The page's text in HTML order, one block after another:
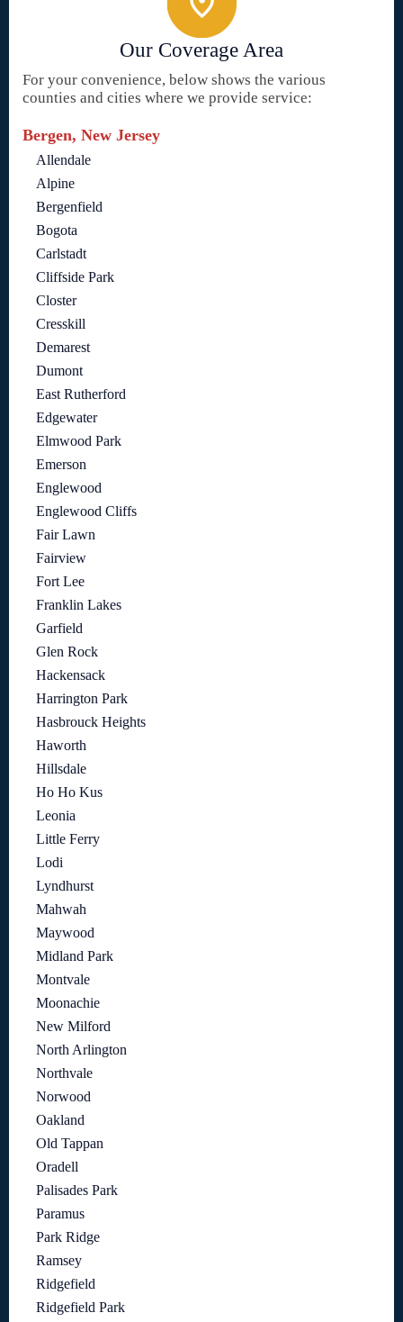
Our Coverage Area
For your convenience, below shows the various
counties and cities where we provide service:
Bergen, New Jersey
Allendale
Alpine
Bergenfield
Bogota
Carlstadt
Cliffside Park
Closter
Cresskill
Demarest
Dumont
East Rutherford
Edgewater
Elmwood Park
Emerson
Englewood
Englewood Cliffs
Fair Lawn
Fairview
Fort Lee
Franklin Lakes
Garfield
Glen Rock
Hackensack
Harrington Park
Hasbrouck Heights
Haworth
Hillsdale
Ho Ho Kus
Leonia
Little Ferry
Lodi
Lyndhurst
Mahwah
Maywood
Midland Park
Montvale
Moonachie
New Milford
North Arlington
Northvale
Norwood
Oakland
Old Tappan
Oradell
Palisades Park
Paramus
Park Ridge
Ramsey
Ridgefield
Ridgefield Park